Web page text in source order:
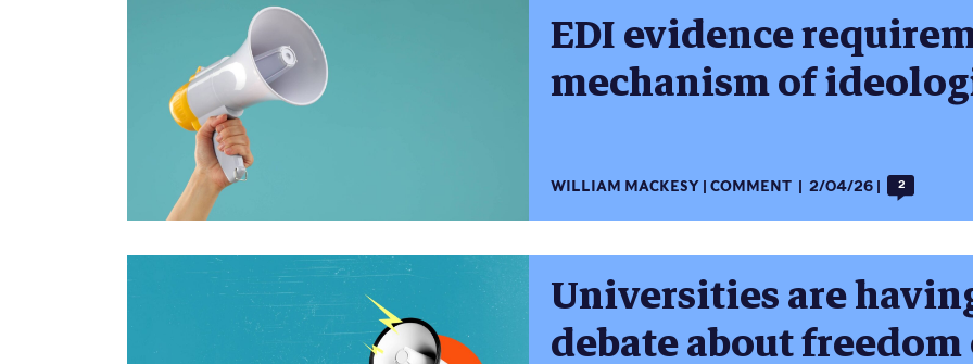
EDI evidence
mechanism of
WILLIAM MACKESY COMMENT 2/04/26 2
Universities are
debate about freedom